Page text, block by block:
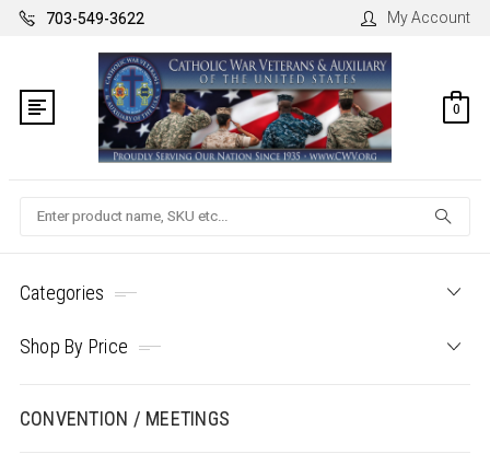
703-549-3622 My Account
0
Search
Categories
Shop By Price
CONVENTION / MEETINGS